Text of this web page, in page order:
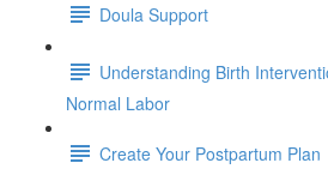
Doula Support
Understanding Birth
Normal Labor
Create Your Postpartum Plan